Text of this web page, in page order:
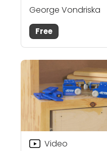
George Vondriska
Free
Video